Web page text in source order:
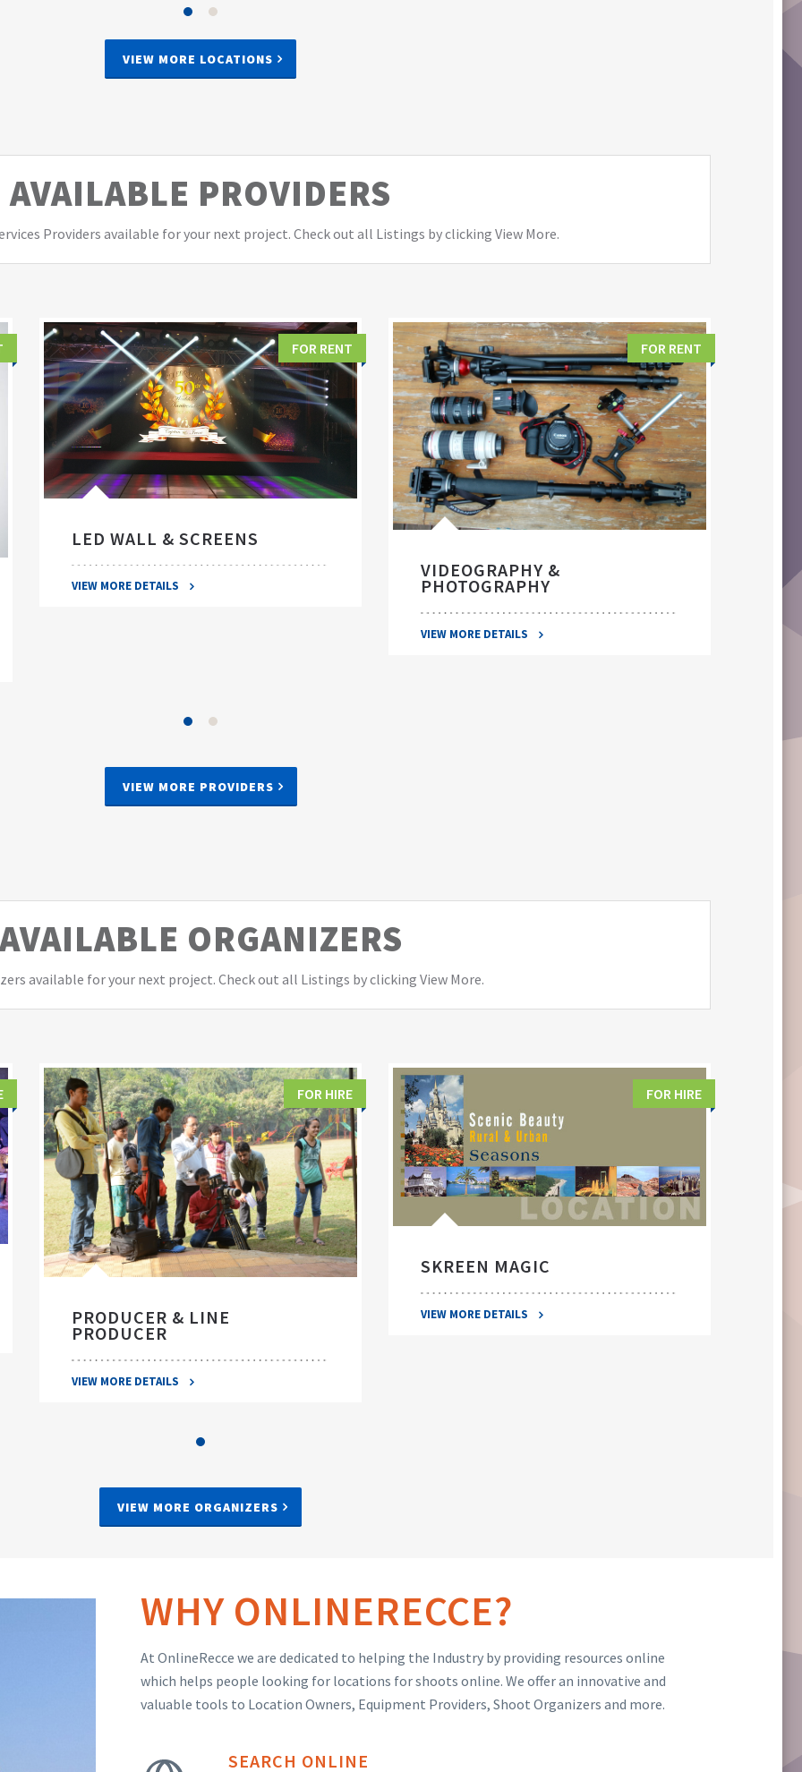
VIEW MORE LOCATIONS
AVAILABLE PROVIDERS
Providers available for your next project. Check out all Listings by clicking View More.
FOR RENT
LED WALL & SCREENS
VIEW MORE DETAILS
FOR RENT
VIDEOGRAPHY &
PHOTOGRAPHY
VIEW MORE DETAILS
VIEW MORE PROVIDERS
ORGANIZERS
available for your next project. Check out all Listings by clicking View More.
FOR HIRE
PRODUCER & LINE
PRODUCER
VIEW MORE DETAILS
FOR HIRE
SKREEN MAGIC
VIEW MORE DETAILS
VIEW MORE ORGANIZERS
WHY ONLINERECCE?
At OnlineRecce we are dedicated to helping the Industry by providing resources online
which helps people looking for locations for shoots online. We offer an innovative and
valuable tools to Location Owners, Equipment Providers, Shoot Organizers and more.
SEARCH ONLINE